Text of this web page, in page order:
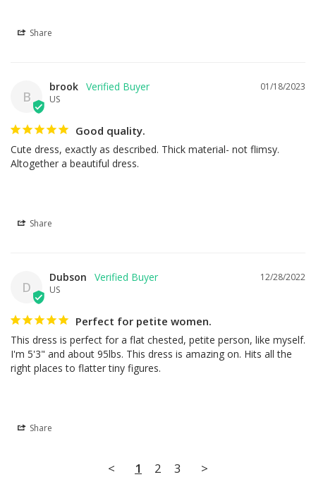
Share
B
01/18/2023
brook
US
Good quality.
Cute dress, exactly as described. Thick material- not flimsy.
Altogether a beautiful dress.
Share
D
12/28/2022
Dubson
US
Perfect for petite women.
This dress is perfect for a flat chested, petite person, like myself.
I'm 5'3" and about 95lbs. This dress is amazing on. Hits all the
right places to flatter tiny figures.
Share
< 1 2 3 >